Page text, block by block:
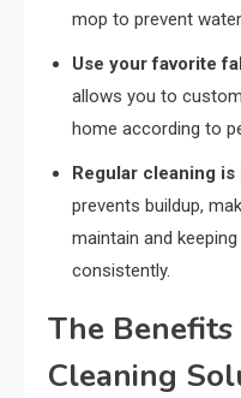
mop to prevent
Use your favorite
allows you to
home according to
Regular cleaning is
prevents buildup,
maintain and
consistently.
The
Cleaning